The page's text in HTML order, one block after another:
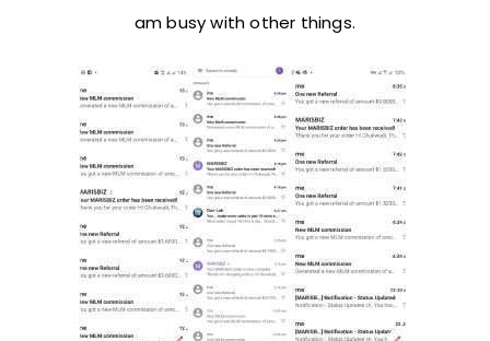
am busy with other things.